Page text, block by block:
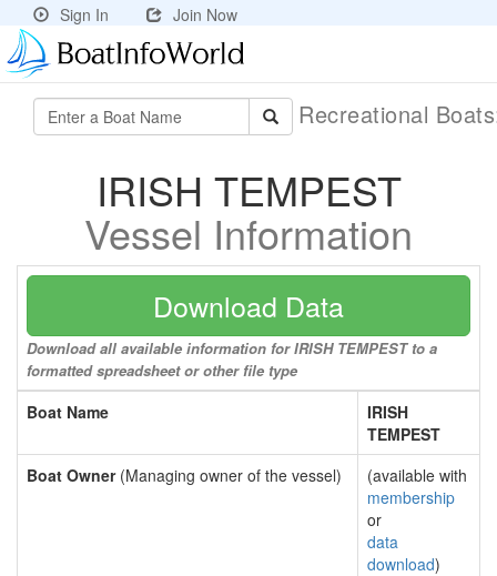
Sign In Join Now
Recreational
IRISH TEMPEST
Vessel Information
Download Data
Download all available information for IRISH TEMPEST to a
formatted spreadsheet or other file type
Boat Name
IRISH
TEMPEST
Boat Owner(Managing owner of the vessel)
(available with
membership
or
data
download)